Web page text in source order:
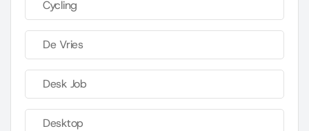
Cycling
De Vries
Desk Job
Desktop